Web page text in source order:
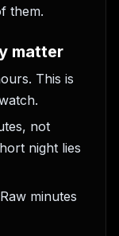
them.
matter
This is
not
night lies
minutes